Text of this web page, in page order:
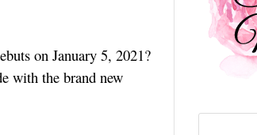
on January 5, 2021?
with the brand new